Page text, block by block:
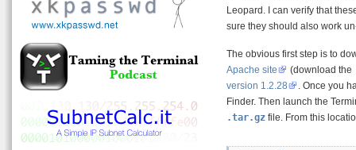
Leopard. I can verify that
sure they should also work
The obvious first step is to
Apache site
(download the
version 1.2.28
. Once you
Finder. Then launch the
.tar.gz file. From this